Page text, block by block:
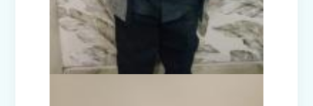
Kindness is never wasted-Cultural
Presentation by Class Prep-C